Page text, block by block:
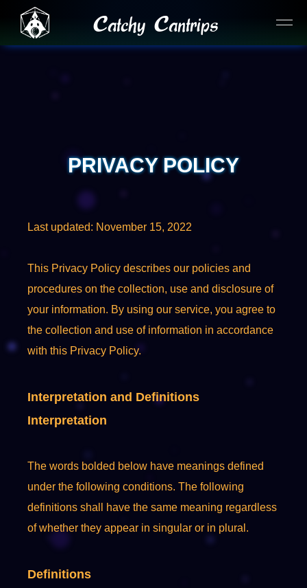
Catchy Cantrips
PRIVACY POLICY
Last updated: November 15, 2022
This Privacy Policy describes our policies and
procedures on the collection, use and disclosure of
your information. By using our service, you agree to
the collection and use of information in accordance
with this Privacy Policy.
Interpretation and Definitions
Interpretation
The words bolded below have meanings defined
under the following conditions. The following
definitions shall have the same meaning regardless
of whether they appear in singular or in plural.
Definitions